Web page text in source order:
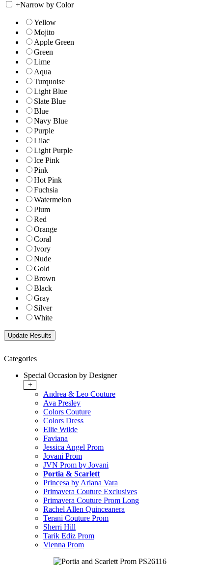
+Narrow by Color
Yellow
Mojito
Apple Green
Green
Lime
Aqua
Turquoise
Light Blue
Slate Blue
Blue
Navy Blue
Purple
Lilac
Light Purple
Ice Pink
Pink
Hot Pink
Fuchsia
Watermelon
Plum
Red
Orange
Coral
Ivory
Nude
Gold
Brown
Black
Gray
Silver
White
Categories
Special Occasion by Designer
+
Andrea & Leo Couture
Ava Presley
Colors Couture
Colors Dress
Ellie Wilde
Faviana
Jessica Angel Prom
Jovani Prom
JVN Prom by Jovani
Portia & Scarlett
Princesa by Ariana Vara
Primavera Couture Exclusives
Primavera Couture Prom Long
Rachel Allen Quinceanera
Terani Couture Prom
Sherri Hill
Tarik Ediz Prom
Vienna Prom